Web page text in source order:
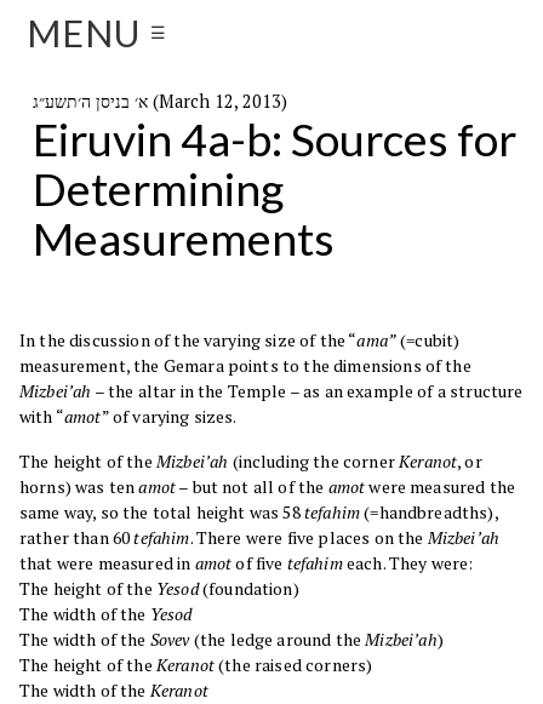
MENU ☰
א׳ בניסן ה׳תשע״ג (March 12, 2013)
Eiruvin 4a-b: Sources for
Determining
Measurements
In the discussion of the varying size of the “ama”(=cubit)
measurement, the Gemara points to the dimensions of the
Mizbei’ah – the altar in the Temple – as an example of a structure
with “amot” of varying sizes.
The height of theMizbei’ah (including the cornerKeranot, or
horns) was tenamot– but not all of the amotwere measured the
same way, so the total height was 58tefahim(=handbreadths),
rather than 60tefahim. There were five places on theMizbei’ah
that were measured in amotof five tefahimeach. They were:
The height of the Yesod(foundation)
The width of the Yesod
The width of the Sovev(the ledge around theMizbei’ah)
The height of theKeranot(the raised corners)
The width of theKeranot